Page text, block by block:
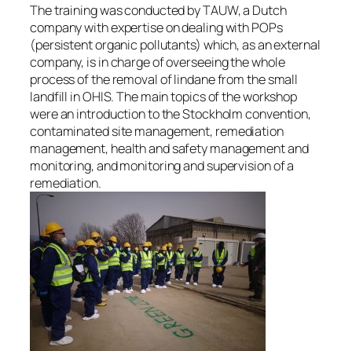
The training was conducted by TAUW, a Dutch
company with expertise on dealing with POPs
(persistent organic pollutants) which, as an external
company, is in charge of overseeing the whole
process of the removal of lindane from the small
landfill in OHIS. The main topics of the workshop
were an introduction to the Stockholm convention,
contaminated site management, remediation
management, health and safety management and
monitoring, and monitoring and supervision of a
remediation.